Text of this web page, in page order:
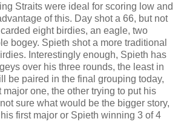
Straits were ideal for scoring low and
of this. Day shot a 66, but not
eight birdies, an eagle, two
bogey. Spieth shot a more traditional
Interestingly enough, Spieth has
over his three rounds, the least in
be paired in the final grouping today,
one, the other trying to put his
sure what would be the bigger story,
first major or Spieth winning 3 of 4